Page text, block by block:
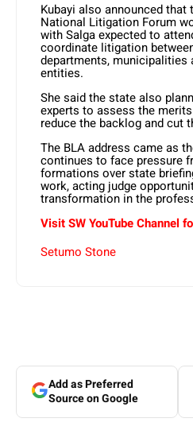
Kubayi also announced that
National Litigation Forum
with Salga expected to
coordinate litigation
departments, municipalities
entities.
She said the state also
experts to assess the
reduce the backlog and cut
The BLA address came as
continues to face pressure
formations over state
work, acting judge
transformation in the
Visit SW YouTube Channel
Setumo Stone
Add as Preferred
Source on Google